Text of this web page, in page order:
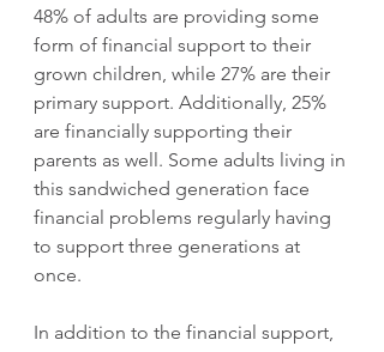
48% of adults are providing some
form of financial support to their
grown children, while 27% are their
primary support. Additionally, 25%
are financially supporting their
parents as well. Some adults living in
this sandwiched generation face
financial problems regularly having
to support three generations at
once.
In addition to the financial support,